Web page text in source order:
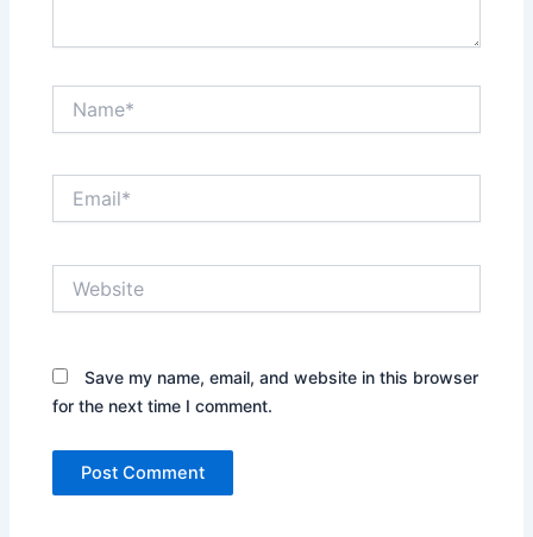
Save my name, email, and website in this browser
for the next time I comment.